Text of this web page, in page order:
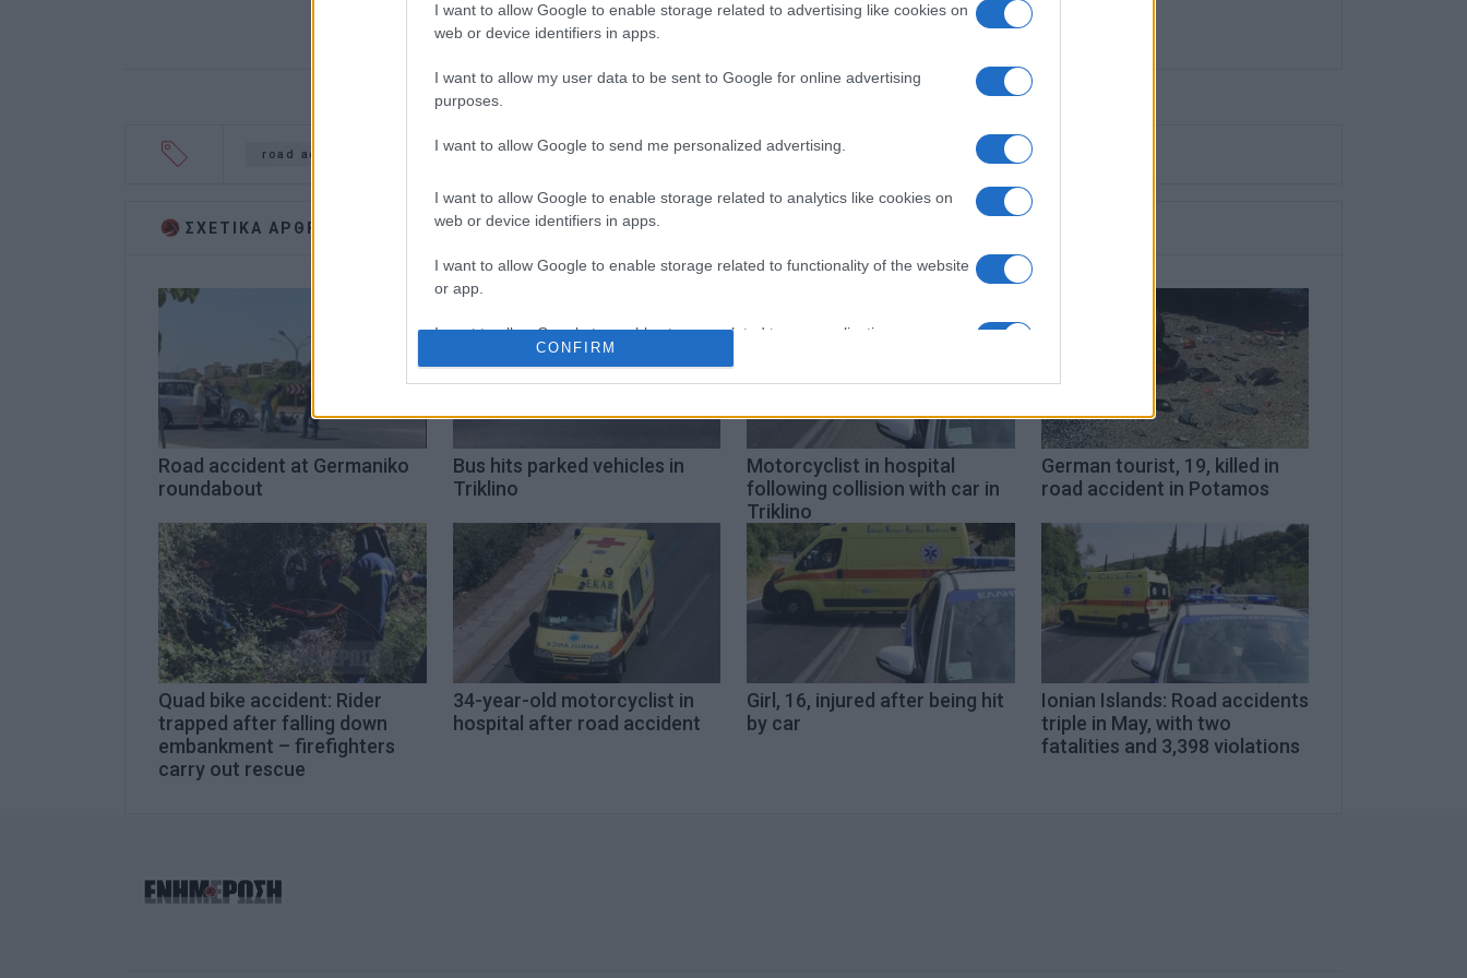
I want to allow Google to enable storage related to advertising like cookies on
web or device identifiers in apps.
I want to allow my user data to be sent to Google for online advertising
purposes.
I want to allow Google to send me personalized advertising.
I want to allow Google to enable storage related to analytics like cookies on
web or device identifiers in apps.
I want to allow Google to enable storage related to functionality of the website
or app.
I want to allow Google to enable storage related to personalization.
I want to allow Google to enable storage related to security, including
CONFIRM
road accident arrest injuries motorcyclist Nissaki
ΣΧΕΤΙΚA AΡΘΡΑ
Road accident at Germaniko
roundabout
Bus hits parked vehicles in
Triklino
Motorcyclist in hospital
following collision with car in
Triklino
German tourist, 19, killed in
road accident in Potamos
Quad bike accident: Rider
trapped after falling down
embankment – firefighters
carry out rescue
34-year-old motorcyclist in
hospital after road accident
Girl, 16, injured after being hit
by car
Ionian Islands: Road accidents
triple in May, with two
fatalities and 3,398 violations